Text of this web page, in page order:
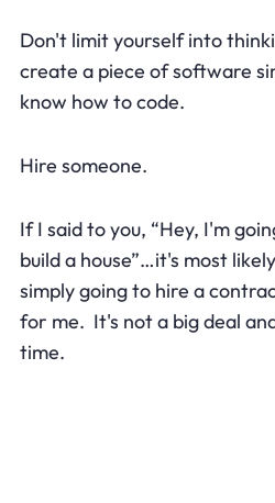
Don't limit yourself into
create a piece of software
know how to code.
Hire someone.
If I said to you, “Hey, I'm
build a house”…it's most
simply going to hire a
for me. It's not a big deal
time.